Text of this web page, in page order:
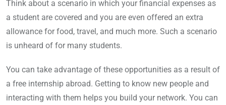
Think about a scenario in which your financial expenses as
a student are covered and you are even offered an extra
allowance for food, travel, and much more. Such a scenario
is unheard of for many students.
You can take advantage of these opportunities as a result of
a free internship abroad. Getting to know new people and
interacting with them helps you build your network. You can